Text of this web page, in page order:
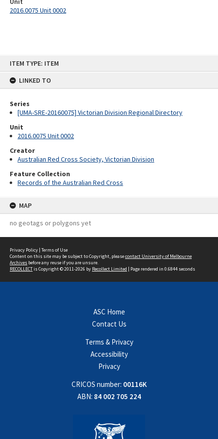
ITEM TYPE: ITEM
LINKED TO
Series
[UMA-SRE-20160075] Victorian Division Regional Directory
Unit
2016.0075 Unit 0002
Creator
Australian Red Cross Society, Victorian Division
Feature Collection
Records of the Australian Red Cross
MAP
no geotags or polygons yet
2016.0075 Unit 0002
Privacy Policy | Terms of Use
Content on this site may be subject to Copyright, pleasecontact University of Melbourne
Archives before any reuse if you are unsure.
RECOLLECTis Copyright © 2011-2026 by Recollect Limited | Page rendered in 0.6844 seconds
ASC Home
Contact Us
Terms & Privacy
Accessibility
Privacy
CRICOS number: 00116K
ABN: 84 002 705 224